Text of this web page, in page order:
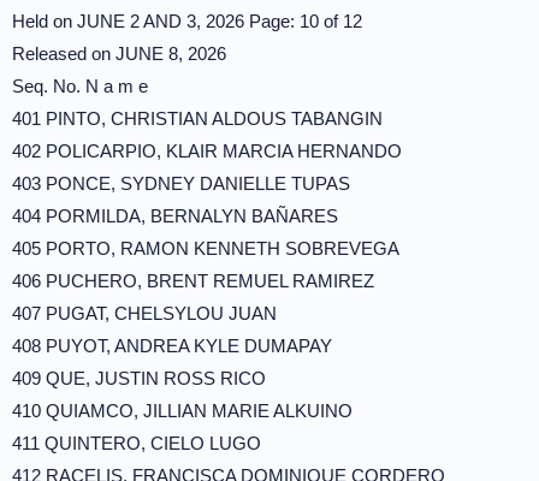
Held on JUNE 2 AND 3, 2026 Page: 10 of 12
Released on JUNE 8, 2026
Seq. No. N a m e
401 PINTO, CHRISTIAN ALDOUS TABANGIN
402 POLICARPIO, KLAIR MARCIA HERNANDO
403 PONCE, SYDNEY DANIELLE TUPAS
404 PORMILDA, BERNALYN BAÑARES
405 PORTO, RAMON KENNETH SOBREVEGA
406 PUCHERO, BRENT REMUEL RAMIREZ
407 PUGAT, CHELSYLOU JUAN
408 PUYOT, ANDREA KYLE DUMAPAY
409 QUE, JUSTIN ROSS RICO
410 QUIAMCO, JILLIAN MARIE ALKUINO
411 QUINTERO, CIELO LUGO
412 RACELIS, FRANCISCA DOMINIQUE CORDERO